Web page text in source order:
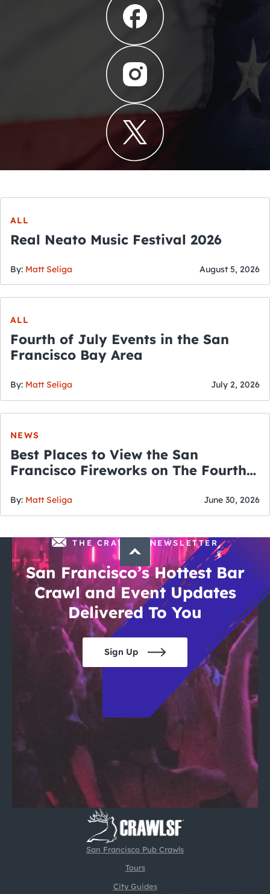
ALL
Real Neato Music Festival 2026
By: Matt Seliga August 5, 2026
ALL
Fourth of July Events in the San
Francisco Bay Area
By: Matt Seliga July 2, 2026
NEWS
Best Places to View the San
Francisco Fireworks on The Fourth
By: Matt Seliga June 30, 2026
San Francisco Pub Crawls
Tours
City Guides
THE CRAWLSF NEWSLETTER
San Francisco’s Hottest Bar
Crawl and Event Updates
Delivered To You
Sign Up